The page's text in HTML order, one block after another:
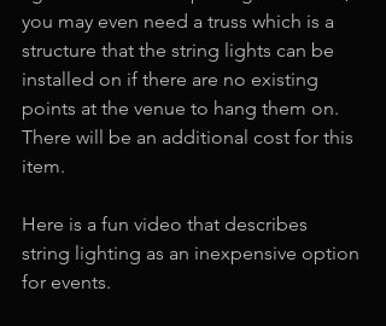
you may even need a truss which is a
structure that the string lights can be
installed on if there are no existing
points at the venue to hang them on.
There will be an additional cost for this
item.
Here is a fun video that describes
string lighting as an inexpensive option
for events.